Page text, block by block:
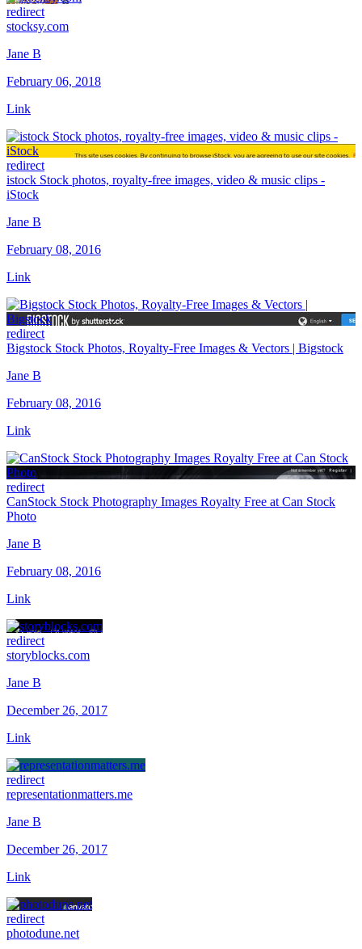
redirect
stocksy.com
Jane B
February 06, 2018
Link
redirect
istock Stock photos, royalty-free images, video & music clips -
iStock
Jane B
February 08, 2016
Link
redirect
Bigstock Stock Photos, Royalty-Free Images & Vectors | Bigstock
Jane B
February 08, 2016
Link
redirect
CanStock Stock Photography Images Royalty Free at Can Stock
Photo
Jane B
February 08, 2016
Link
redirect
storyblocks.com
Jane B
December 26, 2017
Link
redirect
representationmatters.me
Jane B
December 26, 2017
Link
redirect
photodune.net